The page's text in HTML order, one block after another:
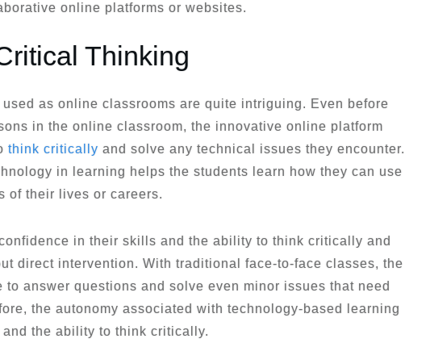
online platforms or websites.
Thinking
as online classrooms are quite intriguing. Even before
in the online classroom, the innovative online platform
think critically and solve any technical issues they encounter.
in learning helps the students learn how they can use
of their lives or careers.
in their skills and the ability to think critically and
direct intervention. With traditional face-to-face classes, the
to answer questions and solve even minor issues that need
the autonomy associated with technology-based learning
the ability to think critically.